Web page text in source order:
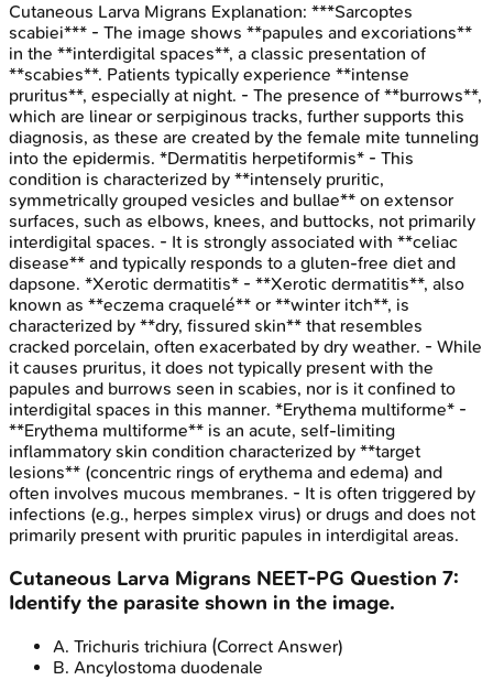
Cutaneous Larva Migrans Explanation: ***Sarcoptes
scabiei*** - The image shows **papules and excoriations**
in the **interdigital spaces**, a classic presentation of
**scabies**. Patients typically experience **intense
pruritus**, especially at night. - The presence of **burrows**,
which are linear or serpiginous tracks, further supports this
diagnosis, as these are created by the female mite tunneling
into the epidermis. *Dermatitis herpetiformis* - This
condition is characterized by **intensely pruritic,
symmetrically grouped vesicles and bullae** on extensor
surfaces, such as elbows, knees, and buttocks, not primarily
interdigital spaces. - It is strongly associated with **celiac
disease** and typically responds to a gluten-free diet and
dapsone. *Xerotic dermatitis* - **Xerotic dermatitis**, also
known as **eczema craquelé** or **winter itch**, is
characterized by **dry, fissured skin** that resembles
cracked porcelain, often exacerbated by dry weather. - While
it causes pruritus, it does not typically present with the
papules and burrows seen in scabies, nor is it confined to
interdigital spaces in this manner. *Erythema multiforme* -
**Erythema multiforme** is an acute, self-limiting
inflammatory skin condition characterized by **target
lesions** (concentric rings of erythema and edema) and
often involves mucous membranes. - It is often triggered by
infections (e.g., herpes simplex virus) or drugs and does not
primarily present with pruritic papules in interdigital areas.
Cutaneous Larva Migrans NEET-PG Question 7:
Identify the parasite shown in the image.
A. Trichuris trichiura (Correct Answer)
B. Ancylostoma duodenale